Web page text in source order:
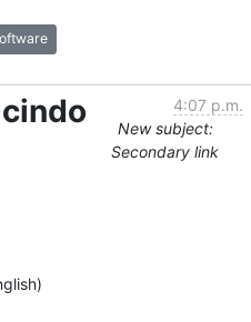
4:07 p.m.
New subject:
Secondary link